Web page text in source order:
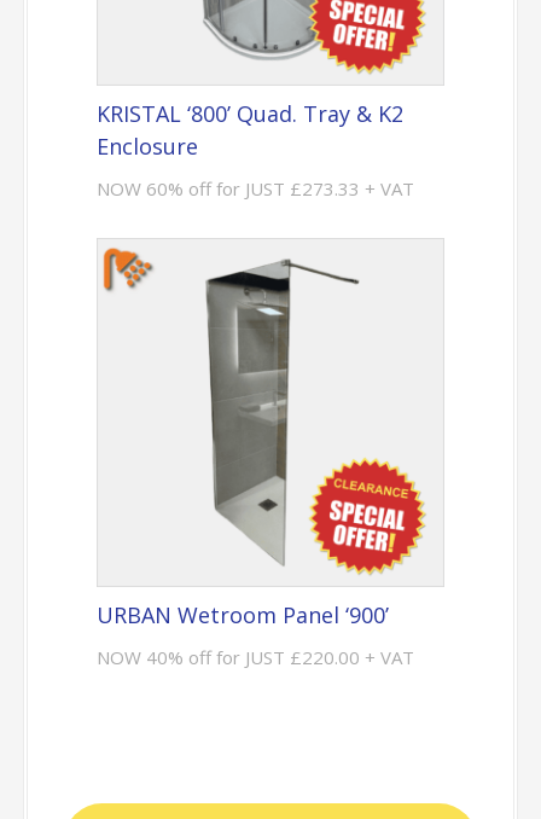
KRISTAL ‘800’ Quad. Tray & K2
Enclosure
NOW 60% off for JUST £273.33 + VAT
URBAN Wetroom Panel ‘900’
NOW 40% off for JUST £220.00 + VAT